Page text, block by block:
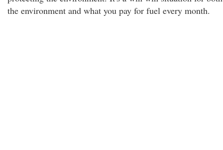
the environment and what you pay for fuel every month.